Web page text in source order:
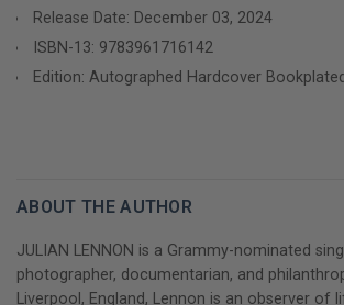
proof that the established singer/songwriter
esteemed place behind the camera. His
expressive and show lesser-known facets of
capture the spirit of each individual. In his
photograph.
Release Date: December 03, 2024
ISBN-13: 9783961716142
Edition: Autographed Hardcover
ABOUT THE AUTHOR
JULIAN LENNON is a Grammy-nominated
photographer, documentarian, and
Liverpool, England, Lennon is an observer of